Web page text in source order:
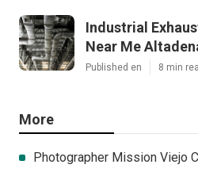
Industrial
Near Me
Published en 8 min
More
Photographer Mission Viejo